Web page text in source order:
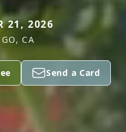
21, 2026
CA
Send a Card